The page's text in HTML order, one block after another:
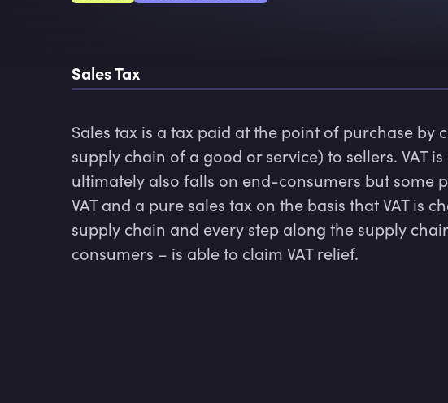
Sales Tax
Sales tax is a tax paid at the point of purchase by
supply chain of a good or service) to sellers. VAT
ultimately also falls on end-consumers but some
VAT and a pure sales tax on the basis that VAT is
supply chain and every step along the supply